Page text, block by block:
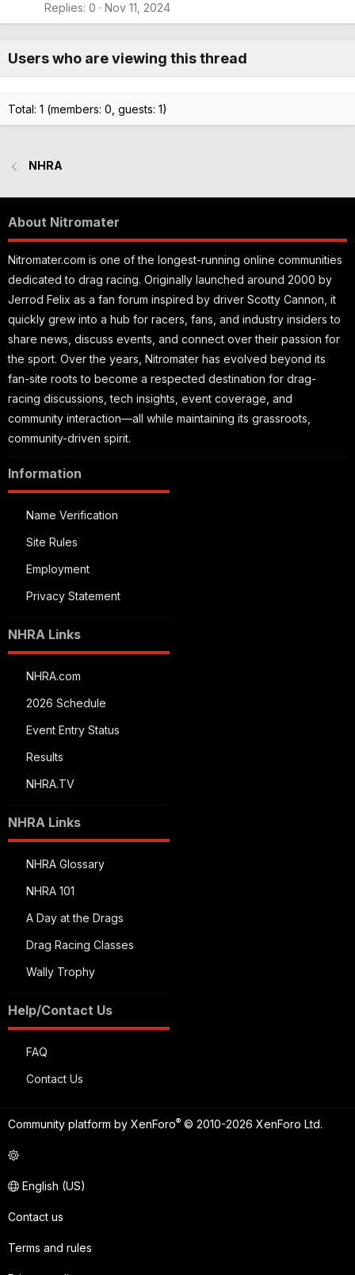
c
:
l
Replies 0 Nov 11, 2024
Users who are viewing this thread
Total: 1 (members: 0, guests: 1)
NHRA
About Nitromater
Nitromater.com is one of the longest-running online communities
dedicated to drag racing. Originally launched around 2000 by
Jerrod Felix as a fan forum inspired by driver Scotty Cannon, it
quickly grew into a hub for racers, fans, and industry insiders to
share news, discuss events, and connect over their passion for
the sport. Over the years, Nitromater has evolved beyond its
fan-site roots to become a respected destination for drag-
racing discussions, tech insights, event coverage, and
community interaction—all while maintaining its grassroots,
community-driven spirit.
Information
Name Verification
Site Rules
Employment
Privacy Statement
NHRA Links
NHRA.com
2026 Schedule
Event Entry Status
Results
NHRA.TV
NHRA Links
NHRA Glossary
NHRA 101
A Day at the Drags
Drag Racing Classes
Wally Trophy
Help/Contact Us
FAQ
Contact Us
Community platform by XenForo® © 2010-2026 XenForo Ltd.
English (US)
Contact us
Terms and rules